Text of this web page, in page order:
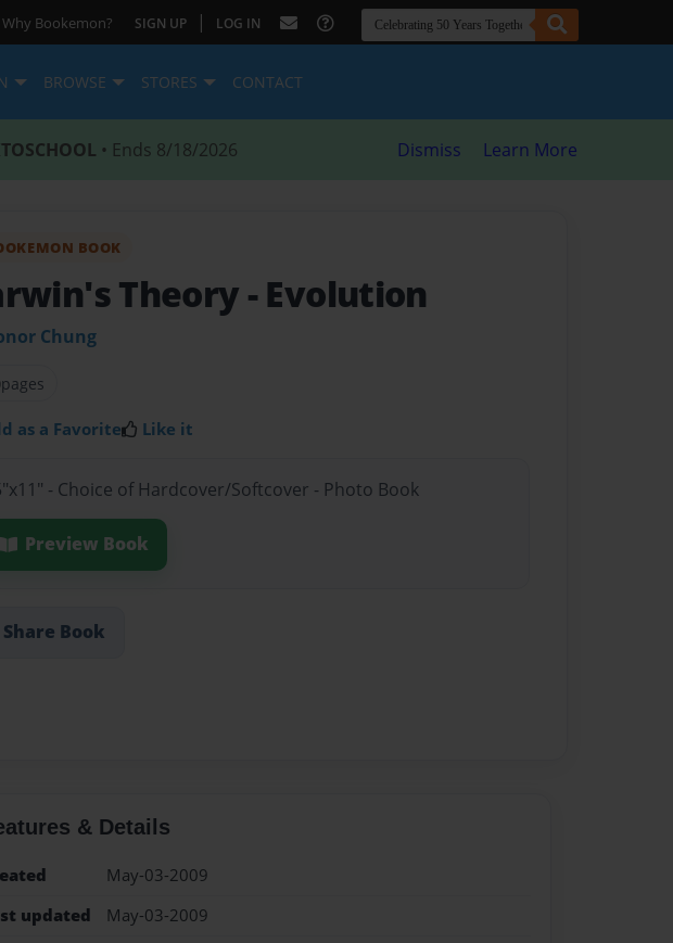
Why Bookemon? SIGN UP | LOG IN
BROWSE STORES CONTACT
• Ends 8/18/2026 Dismiss Learn More
BOOK
Theory - Evolution
Chung
pages
as a Favorite Like it
- Choice of Hardcover/Softcover - Photo Book
Preview Book
Share Book
& Details
May-03-2009
updated
May-03-2009